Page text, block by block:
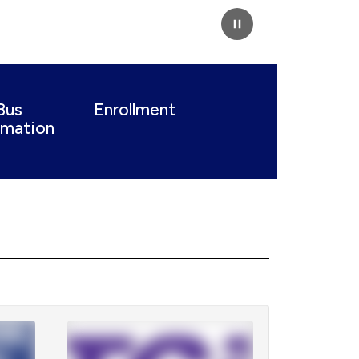
Pause
Enrollment